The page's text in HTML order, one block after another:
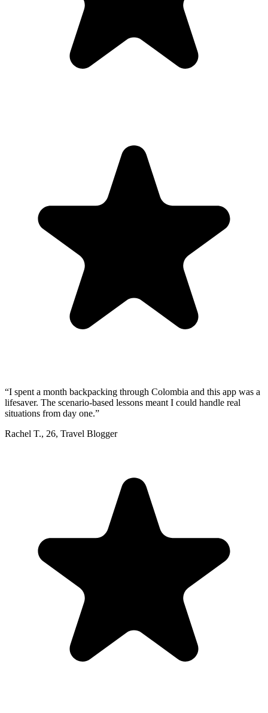
“I spent a month backpacking through Colombia and this app was a
lifesaver. The scenario-based lessons meant I could handle real
situations from day one.”
Rachel T., 26, Travel Blogger